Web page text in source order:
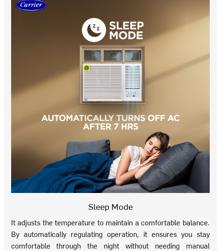
Sleep Mode
It adjusts the temperature to maintain a comfortable balance.
By automatically regulating operation, it ensures you stay
comfortable through the night without needing manual